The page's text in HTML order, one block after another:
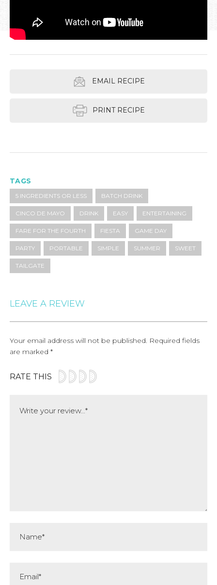
EMAIL RECIPE
PRINT RECIPE
TAGS
5 INGREDIENTS OR LESS BATCH DRINK
CINCO DE MAYO DRINK EASY ENTERTAINING
FARE FOR THE FOURTH FIESTA GAME DAY
PARTY PORTABLE SIMPLE SUMMER SWEET
TAILGATE
LEAVE A REVIEW
Your email address will not be published. Required fields
are marked *
RATE THIS